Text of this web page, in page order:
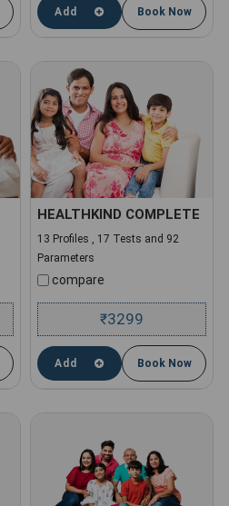
Add Book Now
HEALTHKIND COMPLETE
13 Profiles , 17 Tests and 92
Parameters
compare
₹3299
Add Book Now